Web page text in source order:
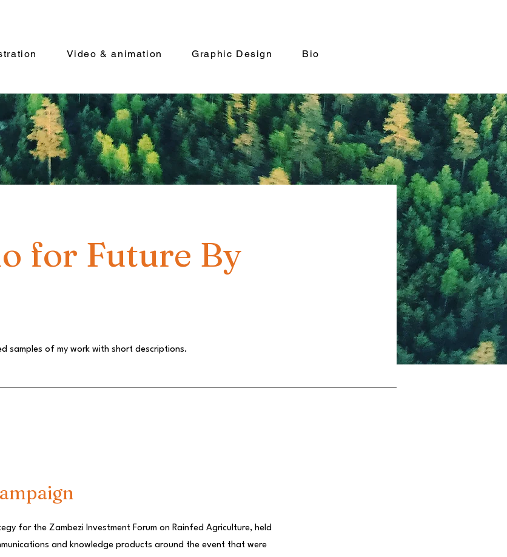
Video & animation Graphic Design Bio
for Future By
samples of my work with short descriptions.
for the Zambezi Investment Forum on Rainfed Agriculture, held
and knowledge products around the event that were